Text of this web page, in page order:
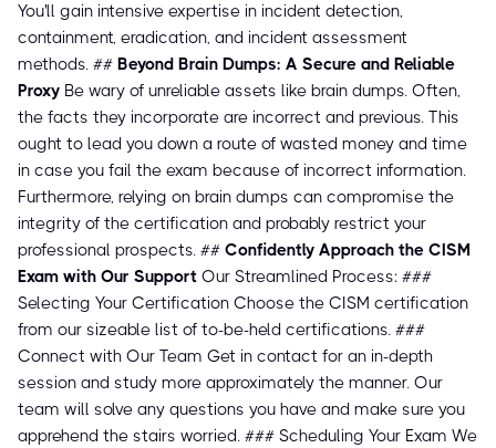
You'll gain intensive expertise in incident detection,
containment, eradication, and incident assessment
methods. ## Beyond Brain Dumps: A Secure and Reliable
Proxy Be wary of unreliable assets like brain dumps. Often,
the facts they incorporate are incorrect and previous. This
ought to lead you down a route of wasted money and time
in case you fail the exam because of incorrect information.
Furthermore, relying on brain dumps can compromise the
integrity of the certification and probably restrict your
professional prospects. ## Confidently Approach the CISM
Exam with Our Support Our Streamlined Process: ###
Selecting Your Certification Choose the CISM certification
from our sizeable list of to-be-held certifications. ###
Connect with Our Team Get in contact for an in-depth
session and study more approximately the manner. Our
team will solve any questions you have and make sure you
apprehend the stairs worried. ### Scheduling Your Exam We